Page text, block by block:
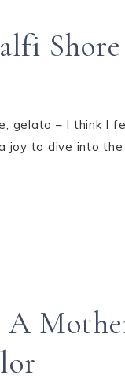
gelato – I think I
joy to dive into
A